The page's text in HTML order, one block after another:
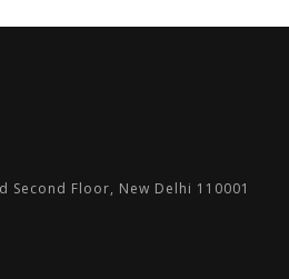
Second Floor, New Delhi 110001